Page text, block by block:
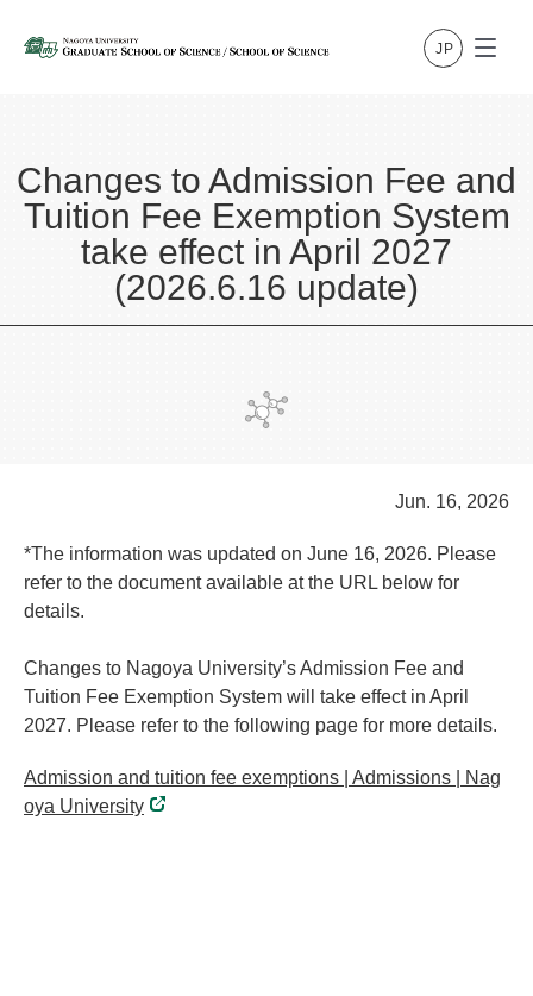
Changes to Admission Fee and
Tuition Fee Exemption System
take effect in April 2027
(2026.6.16 update)
Jun. 16, 2026
*The information was updated on June 16, 2026. Please
refer to the document available at the URL below for
details.
Changes to Nagoya University’s Admission Fee and
Tuition Fee Exemption System will take effect in April
2027. Please refer to the following page for more details.
Admission and tuition fee exemptions | Admissions | Nag
oya University